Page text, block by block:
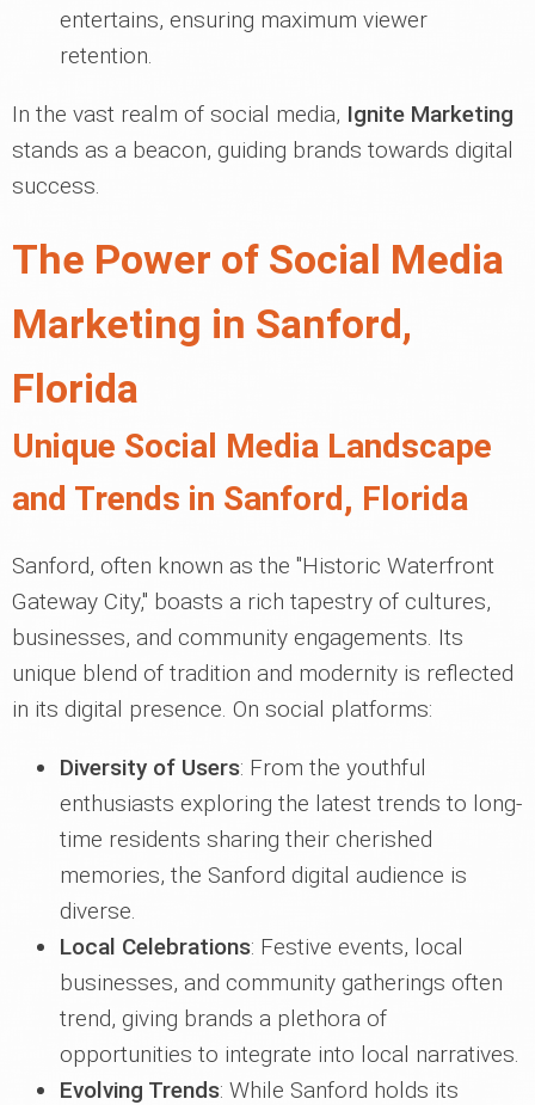
entertains, ensuring maximum viewer
retention.
In the vast realm of social media, Ignite Marketing
stands as a beacon, guiding brands towards digital
success.
The Power of Social Media
Marketing in Sanford,
Florida
Unique Social Media Landscape
and Trends in Sanford, Florida
Sanford, often known as the "Historic Waterfront
Gateway City," boasts a rich tapestry of cultures,
businesses, and community engagements. Its
unique blend of tradition and modernity is reflected
in its digital presence. On social platforms:
Diversity of Users: From the youthful
enthusiasts exploring the latest trends to long-
time residents sharing their cherished
memories, the Sanford digital audience is
diverse.
Local Celebrations: Festive events, local
businesses, and community gatherings often
trend, giving brands a plethora of
opportunities to integrate into local narratives.
Evolving Trends: While Sanford holds its